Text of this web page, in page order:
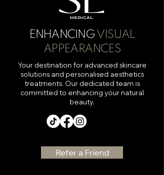
ENHANCING VISUAL
APPEARANCES
Your destination for advanced skincare
solutions and personalised aesthetics
treatments. Our dedicated team is
committed to enhancing your natural
beauty.
Refer a Friend